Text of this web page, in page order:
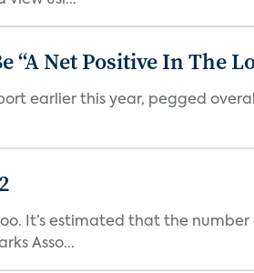
Net Positive In The
earlier this year, pegged
It’s estimated that the
Asso...